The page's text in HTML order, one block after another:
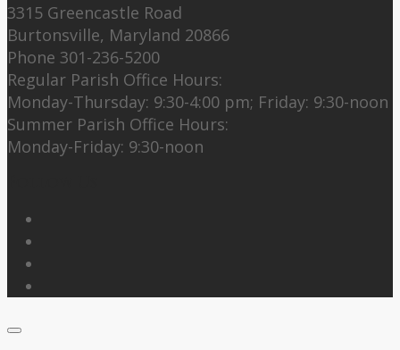
3315 Greencastle Road
Burtonsville, Maryland 20866
Phone 301-236-5200
Regular Parish Office Hours:
Monday-Thursday: 9:30-4:00 pm; Friday: 9:30-noon
Summer Parish Office Hours:
Monday-Friday: 9:30-noon